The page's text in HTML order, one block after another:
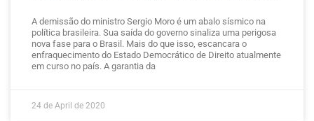
A demissão do ministro Sergio Moro é um abalo sísmico na
política brasileira. Sua saída do governo sinaliza uma perigosa
nova fase para o Brasil. Mais do que isso, escancara o
enfraquecimento do Estado Democrático de Direito atualmente
em curso no país. A garantia da
24 de April de 2020